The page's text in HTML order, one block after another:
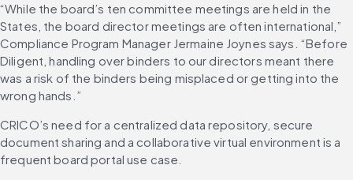
“While the board’s ten committee meetings are held in the
States, the board director meetings are often international,”
Compliance Program Manager Jermaine Joynes says. “Before
Diligent, handling over binders to our directors meant there
was a risk of the binders being misplaced or getting into the
wrong hands.”
CRICO’s need for a centralized data repository, secure
document sharing and a collaborative virtual environment is a
frequent board portal use case.